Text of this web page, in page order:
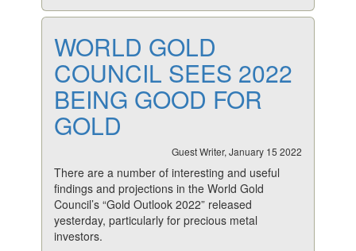
WORLD GOLD
COUNCIL SEES 2022
BEING GOOD FOR
GOLD
Guest Writer, January 15 2022
There are a number of interesting and useful
findings and projections in the World Gold
Council’s “Gold Outlook 2022” released
yesterday, particularly for precious metal
investors.